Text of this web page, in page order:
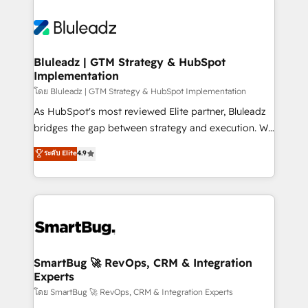
Bluleadz | GTM Strategy & HubSpot
Implementation
โดย Bluleadz | GTM Strategy & HubSpot Implementation
As HubSpot's most reviewed Elite partner, Bluleadz
bridges the gap between strategy and execution. We
don't just "set up tools" — we install the GTM
Operating System (GTM OS) to align your leadership
and engineer a portal that drives predictable
revenue velocity. 🚀 GTM Strategy & Alignment
stalling growth. Fix your ICP, Math, and Story to stop
Scalable Architecture: Zero-technical-debt setup
across all Hubs, validated by our 7 HubSpot
Accreditations. AI-Powered RevOps: Breeze AI,
ระดับ Elite4.9
SmartBug 🚀 RevOps, CRM & Integration
Experts
โดย SmartBug 🚀 RevOps, CRM & Integration Experts